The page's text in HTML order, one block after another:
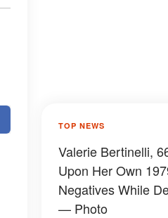
TOP NEWS
Valerie Bertinelli,
Upon Her Own
Negatives While
— Photo